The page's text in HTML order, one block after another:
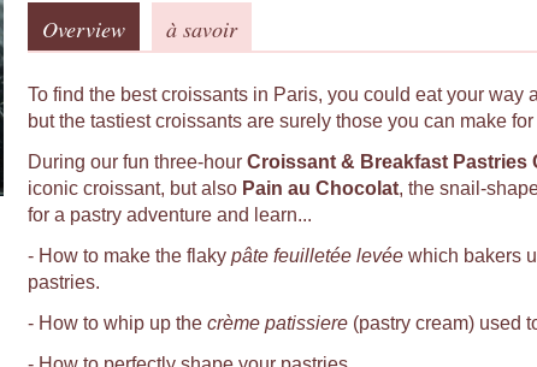
Overview à savoir
To find the best croissants in Paris, you could eat your way
but the tastiest croissants are surely those you can make
During our fun three-hour Croissant & Breakfast Pastries
iconic croissant, but also Pain au Chocolat, the snail-
for a pastry adventure and learn...
- How to make the flaky pâte feuilletée levée which bakers
pastries.
- How to whip up the crème patissiere (pastry cream) used